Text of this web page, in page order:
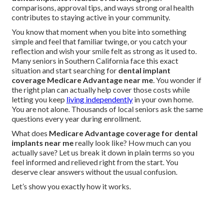
comparisons, approval tips, and ways strong oral health
contributes to staying active in your community.
You know that moment when you bite into something
simple and feel that familiar twinge, or you catch your
reflection and wish your smile felt as strong as it used to.
Many seniors in Southern California face this exact
situation and start searching for dental implant
coverage Medicare Advantage near me. You wonder if
the right plan can actually help cover those costs while
letting you keep living independently in your own home.
You are not alone. Thousands of local seniors ask the same
questions every year during enrollment.
What does Medicare Advantage coverage for dental
implants near mereally look like? How much can you
actually save? Let us break it down in plain terms so you
feel informed and relieved right from the start. You
deserve clear answers without the usual confusion.
Let’s show you exactly how it works.